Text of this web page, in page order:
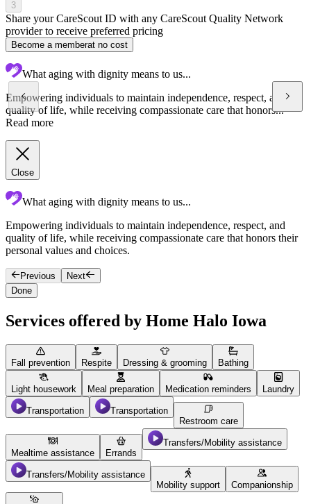
3
Share your CareScout ID with any CareScout Quality Network
provider to receive preferred pricing
Become a memberat no cost
What aging with dignity means to us...
Empowering individuals to maintain independence, respect, and
quality of life, while receiving compassionate care that honors...
Read more
Close
What aging with dignity means to us...
Empowering individuals to maintain independence, respect, and
quality of life, while receiving compassionate care that honors their
personal values and choices.
Previous
Next
Done
Services offered by Home Halo Iowa
Fall prevention Respite Dressing & grooming Bathing
Light housework Meal preparation Medication reminders Laundry
Transportation
Transportation
Restroom care
Mealtime assistance Errands
Transfers/Mobility assistance
Transfers/Mobility assistance
Mobility support
Companionship